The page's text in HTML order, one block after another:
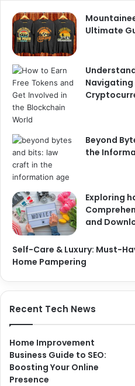
Ultimate
Navigating
Beyond
the
Exploring
and
Self-Care & Luxury: Must-
Home Pampering
Recent Tech News
Home Improvement
Business Guide to SEO:
Boosting Your Online
Presence